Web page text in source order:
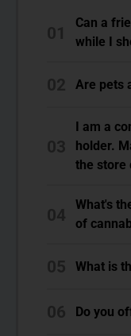
Can a
while I
Are pets
I am a
holder.
the store
What's
of
What is
Do you